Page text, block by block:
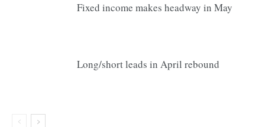
Fixed income makes headway in May
Long/short leads in April rebound